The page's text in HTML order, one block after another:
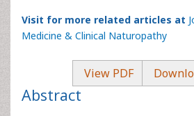
Visit for more related articles at
Medicine & Clinical Naturopathy
View PDF
Abstract